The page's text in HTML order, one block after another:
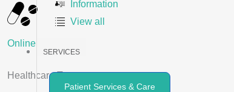
Information
View all
SERVICES
Patient Services & Care
Online Videos
Healthcare Treatments ​